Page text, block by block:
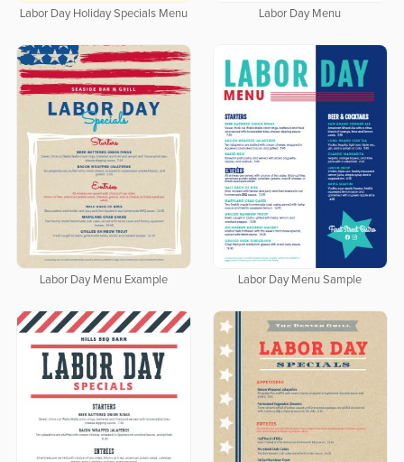
Labor Day Holiday Specials Menu Labor Day Menu
Labor Day Menu Example Labor Day Menu Sample